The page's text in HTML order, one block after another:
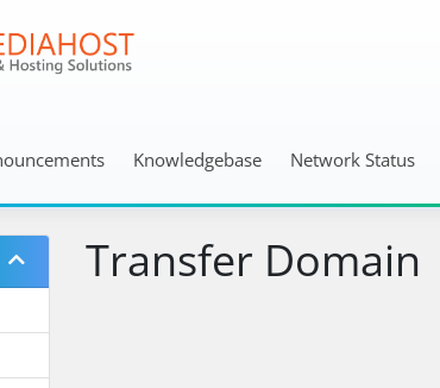
Knowledgebase Network Status
Transfer Domain